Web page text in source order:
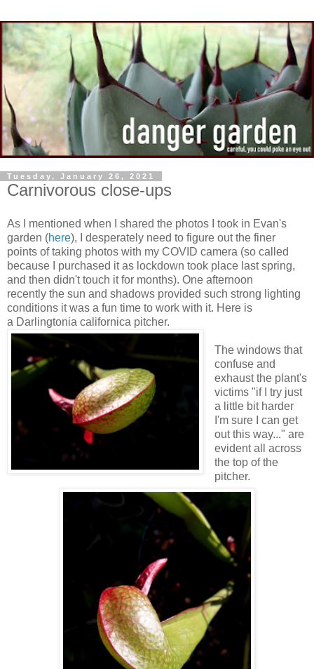
Tuesday, January 26, 2021
Carnivorous close-ups
As I mentioned when I shared the photos I took in Evan's
garden (here), I desperately need to figure out the finer
points of taking photos with my COVID camera (so called
because I purchased it as lockdown took place last spring,
and then didn't touch it for months). One afternoon
recently the sun and shadows provided such strong lighting
conditions it was a fun time to work with it. Here is
a Darlingtonia californica pitcher.
The windows that
confuse and
exhaust the plant's
victims "if I try just
a little bit harder
I'm sure I can get
out this way..." are
evident all across
the top of the
pitcher.